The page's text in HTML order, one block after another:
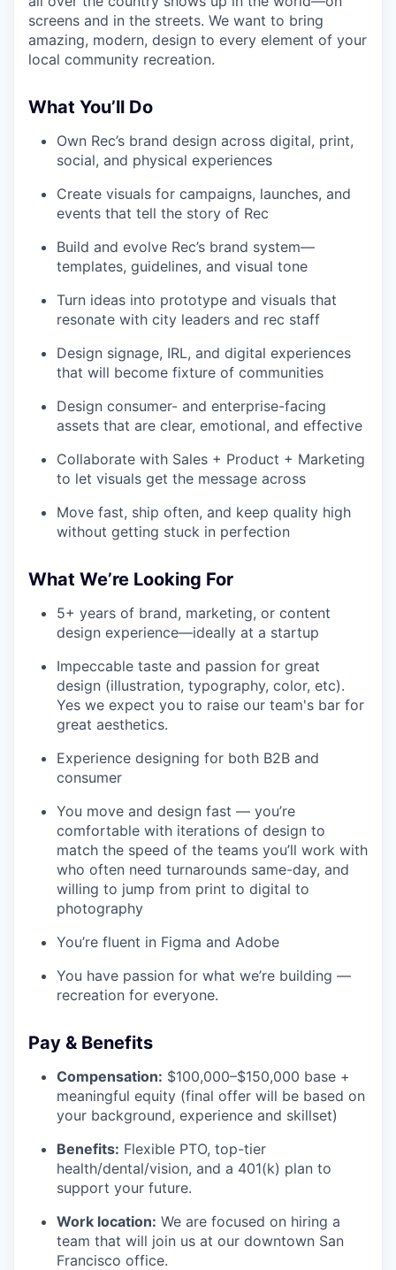
screens and in the streets. We want to bring
amazing, modern, design to every element of your
local community recreation.
What You’ll Do
Own Rec’s brand design across digital, print,
social, and physical experiences
Create visuals for campaigns, launches, and
events that tell the story of Rec
Build and evolve Rec’s brand system—
templates, guidelines, and visual tone
Turn ideas into prototype and visuals that
resonate with city leaders and rec staff
Design signage, IRL, and digital experiences
that will become fixture of communities
Design consumer- and enterprise-facing
assets that are clear, emotional, and effective
Collaborate with Sales + Product + Marketing
to let visuals get the message across
Move fast, ship often, and keep quality high
without getting stuck in perfection
What We’re Looking For
5+ years of brand, marketing, or content
design experience—ideally at a startup
Impeccable taste and passion for great
design (illustration, typography, color, etc).
Yes we expect you to raise our team's bar for
great aesthetics.
Experience designing for both B2B and
consumer
You move and design fast — you’re
comfortable with iterations of design to
match the speed of the teams you’ll work with
who often need turnarounds same-day, and
willing to jump from print to digital to
photography
You’re fluent in Figma and Adobe
You have passion for what we’re building —
recreation for everyone.
Pay & Benefits
Compensation: $100,000–$150,000 base +
meaningful equity (final offer will be based on
your background, experience and skillset)
Benefits: Flexible PTO, top-tier
health/dental/vision, and a 401(k) plan to
support your future.
Work location: We are focused on hiring a
team that will join us at our downtown San
Francisco office.